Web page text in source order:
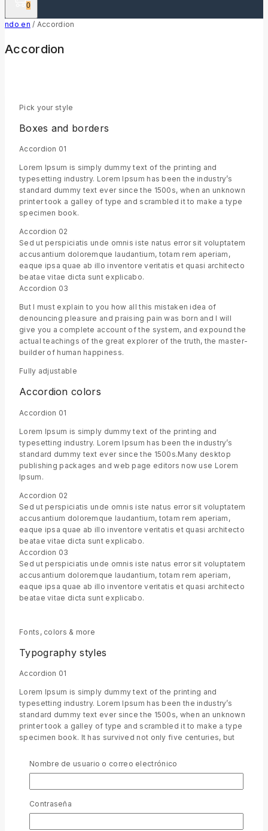
0
ndo en / Accordion
Accordion
Pick your style
Boxes and borders
Accordion 01
Lorem Ipsum is simply dummy text of the printing and
typesetting industry. Lorem Ipsum has been the industry’s
standard dummy text ever since the 1500s, when an unknown
printer took a galley of type and scrambled it to make a type
specimen book.
Accordion 02
Sed ut perspiciatis unde omnis iste natus error sit voluptatem
accusantium doloremque laudantium, totam rem aperiam,
eaque ipsa quae ab illo inventore veritatis et quasi architecto
beatae vitae dicta sunt explicabo.
Accordion 03
But I must explain to you how all this mistaken idea of
denouncing pleasure and praising pain was born and I will
give you a complete account of the system, and expound the
actual teachings of the great explorer of the truth, the master-
builder of human happiness.
Fully adjustable
Accordion colors
Accordion 01
Lorem Ipsum is simply dummy text of the printing and
typesetting industry. Lorem Ipsum has been the industry’s
standard dummy text ever since the 1500s.Many desktop
publishing packages and web page editors now use Lorem
Ipsum.
Accordion 02
Sed ut perspiciatis unde omnis iste natus error sit voluptatem
accusantium doloremque laudantium, totam rem aperiam,
eaque ipsa quae ab illo inventore veritatis et quasi architecto
beatae vitae dicta sunt explicabo.
Accordion 03
Sed ut perspiciatis unde omnis iste natus error sit voluptatem
accusantium doloremque laudantium, totam rem aperiam,
eaque ipsa quae ab illo inventore veritatis et quasi architecto
beatae vitae dicta sunt explicabo.
Fonts, colors & more
Typography styles
Accordion 01
Lorem Ipsum is simply dummy text of the printing and
typesetting industry. Lorem Ipsum has been the industry’s
standard dummy text ever since the 1500s, when an unknown
printer took a galley of type and scrambled it to make a type
specimen book. It has survived not only five centuries, but
essentially unchanged.
Sed ut perspiciatis unde omnis iste natus error sit voluptatem
accusantium doloremque laudantium, totam rem aperiam,
eaque ipsa quae ab illo inventore veritatis et quasi architecto
Nombre de usuario o correo electrónico
Contraseña